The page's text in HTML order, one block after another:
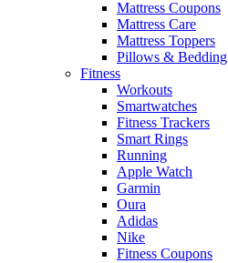
Mattress Coupons
Mattress Care
Mattress Toppers
Pillows & Bedding
Fitness
Workouts
Smartwatches
Fitness Trackers
Smart Rings
Running
Apple Watch
Garmin
Oura
Adidas
Nike
Fitness Coupons